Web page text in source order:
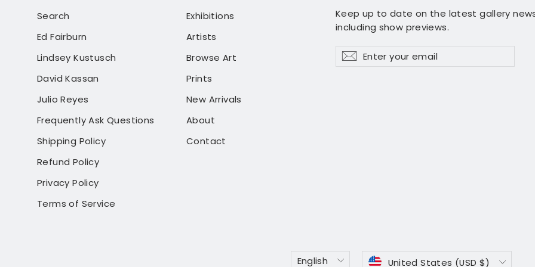
Search
Ed Fairburn
Lindsey Kustusch
David Kassan
Julio Reyes
Frequently Ask Questions
Shipping Policy
Refund Policy
Privacy Policy
Terms of Service
Exhibitions
Artists
Browse Art
Prints
New Arrivals
About
Contact
Keep up to date on the latest gallery
including show previews.
Enter
your
Subscribe
Subscribe
Language
English Currency
United States (USD $)